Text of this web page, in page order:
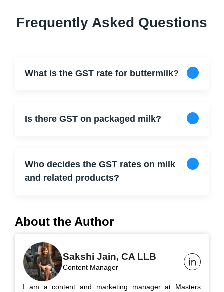
Frequently Asked Questions
What is the GST rate for buttermilk?
Is there GST on packaged milk?
Who decides the GST rates on milk
and related products?
About the Author
Sakshi Jain, CA LLB
Content Manager
I am a content and marketing manager at Masters